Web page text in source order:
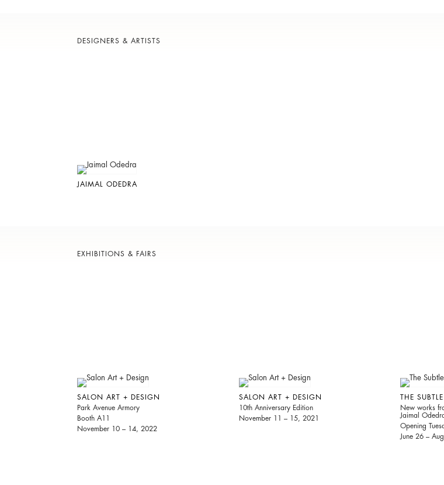
DESIGNERS & ARTISTS
JAIMAL ODEDRA
EXHIBITIONS & FAIRS
SALON ART + DESIGN
Park Avenue Armory
Booth A11
November 10 – 14, 2022
SALON ART + DESIGN
10th Anniversary Edition
November 11 – 15, 2021
THE
New works
Jaimal
Opening
June 26 –